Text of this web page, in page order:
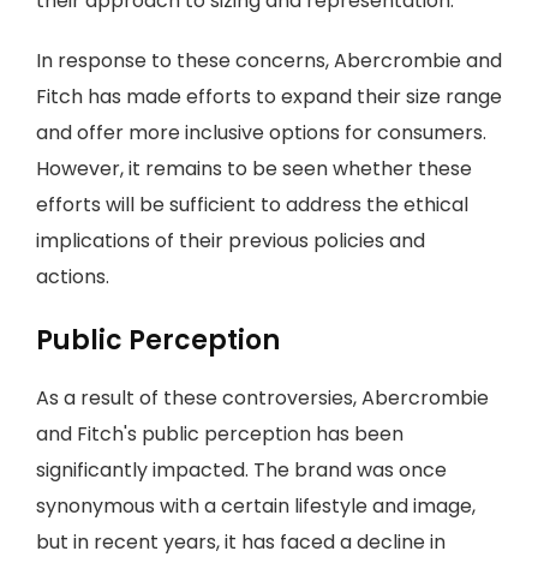
In response to these concerns, Abercrombie and
Fitch has made efforts to expand their size range
and offer more inclusive options for consumers.
However, it remains to be seen whether these
efforts will be sufficient to address the ethical
implications of their previous policies and
actions.
Public Perception
As a result of these controversies, Abercrombie
and Fitch's public perception has been
significantly impacted. The brand was once
synonymous with a certain lifestyle and image,
but in recent years, it has faced a decline in